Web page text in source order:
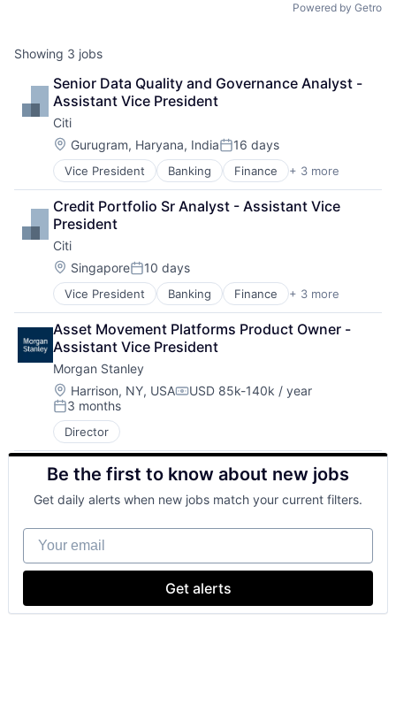
Powered by Getro
Showing 3 jobs
Senior Data Quality and Governance Analyst -
Assistant Vice President
Citi
Location:
Gurugram, Haryana, IndiaPosted:
16 days
Vice President Banking Finance + 3 more
Financial Services
Lending
Payments
Credit Portfolio Sr Analyst - Assistant Vice
President
Citi
Location:
SingaporePosted:
10 days
Vice President Banking Finance + 3 more
Financial Services
Lending
Payments
Asset Movement Platforms Product Owner -
Assistant Vice President
Morgan Stanley
Location:
Harrison, NY, USACompensation:
USD 85k-140k / year
Posted:
3 months
Director
Be the first to know about new jobs
Get daily alerts when new jobs match your current filters.
Your email
Get alerts